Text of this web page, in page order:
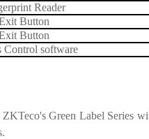
Reader
Button
Button
Control software
Green Label Series